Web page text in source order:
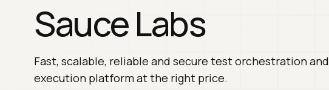
Sauce Labs
Fast, scalable, reliable and secure test orchestration and
execution platform at the right price.